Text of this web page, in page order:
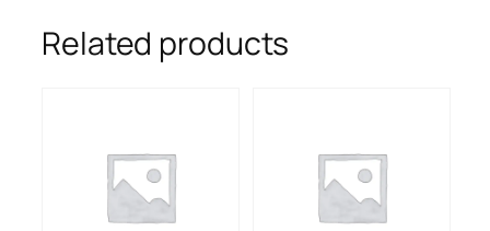
Related products